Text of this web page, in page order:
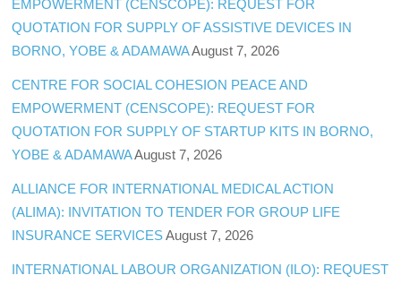
EMPOWERMENT (CENSCOPE): REQUEST FOR
QUOTATION FOR SUPPLY OF ASSISTIVE DEVICES IN
BORNO, YOBE & ADAMAWAAugust 7, 2026
CENTRE FOR SOCIAL COHESION PEACE AND
EMPOWERMENT (CENSCOPE): REQUEST FOR
QUOTATION FOR SUPPLY OF STARTUP KITS IN BORNO,
YOBE & ADAMAWAAugust 7, 2026
ALLIANCE FOR INTERNATIONAL MEDICAL ACTION
(ALIMA): INVITATION TO TENDER FOR GROUP LIFE
INSURANCE SERVICES August 7, 2026
INTERNATIONAL LABOUR ORGANIZATION (ILO): REQUEST